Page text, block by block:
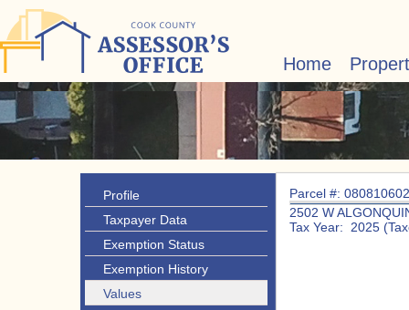
Home
Profile
Taxpayer Data
Exemption Status
Exemption History
Values
Parcel #:
2502 W
Tax Year: 2025